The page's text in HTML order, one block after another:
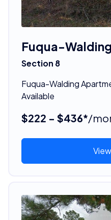
Fuqua-
Section 8
Fuqua-Walding
Available
$222 - $436*/